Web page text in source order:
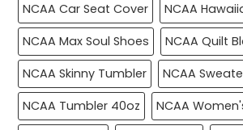
NCAA Car Seat Cover
NCAA
NCAA Max Soul Shoes
NCAA Quilt
NCAA Skinny Tumbler
NCAA
NCAA Tumbler 40oz
NCAA